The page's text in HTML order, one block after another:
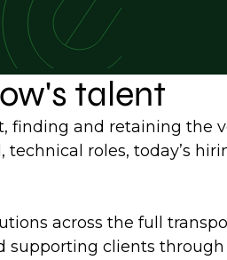
talent
finding and retaining the
roles, today’s
across the full
clients